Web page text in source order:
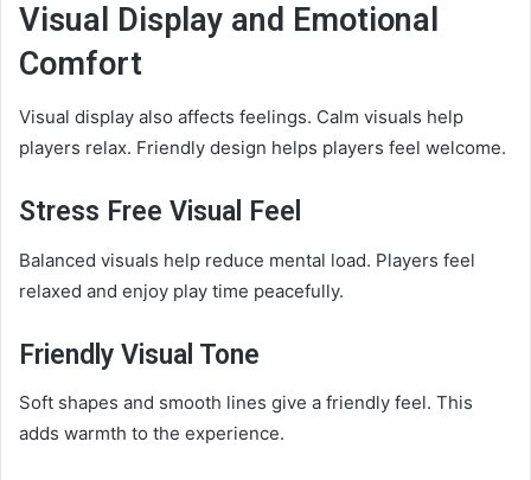
Visual Display and Emotional
Comfort
Visual display also affects feelings. Calm visuals help
players relax. Friendly design helps players feel welcome.
Stress Free Visual Feel
Balanced visuals help reduce mental load. Players feel
relaxed and enjoy play time peacefully.
Friendly Visual Tone
Soft shapes and smooth lines give a friendly feel. This
adds warmth to the experience.